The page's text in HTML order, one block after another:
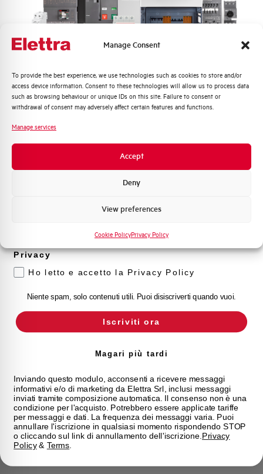
Manage Consent
To provide the best experience, we use technologies such as cookies to store and/or
access device information. Consent to these technologies will allow us to process data
such as browsing behaviour or unique IDs on this site. Failure to consent or
withdrawal of consent may adversely affect certain features and functions.
Manage services
Accept
Deny
View preferences
Cookie PolicyPrivacy Policy
Quali argomenti ti interessano di più?
Distribuzione di Energia
Automazione Industriale
prodotto e offerte da Elettra AEG
Privacy
Ho letto e accetto la Privacy Policy
Niente spam, solo contenuti utili. Puoi disiscriverti quando vuoi.
Iscriviti ora
Magari più tardi
Inviando questo modulo, acconsenti a ricevere messaggi
informativi e/o di marketing da Elettra Srl, inclusi messaggi
inviati tramite composizione automatica. Il consenso non è una
condizione per l'acquisto. Potrebbero essere applicate tariffe
per messaggi e dati. La frequenza dei messaggi varia. Puoi
annullare l'iscrizione in qualsiasi momento rispondendo STOP
o cliccando sul link di annullamento dell'iscrizione. Privacy
Policy& Terms